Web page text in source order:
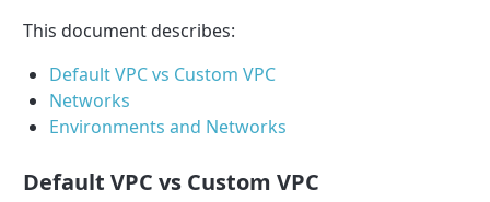
This document describes:
Default VPC vs Custom VPC
Networks
Environments and Networks
Default VPC vs Custom VPC